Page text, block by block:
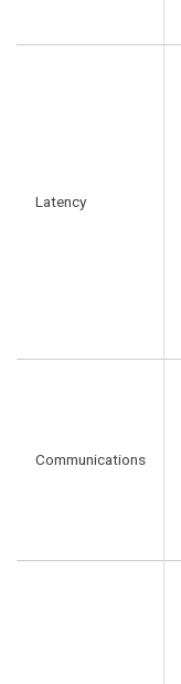
Latency
Communications